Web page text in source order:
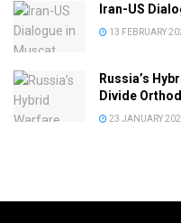
Iran-US
13 FEBRUARY
Russia’s
Divide
23 JANUARY